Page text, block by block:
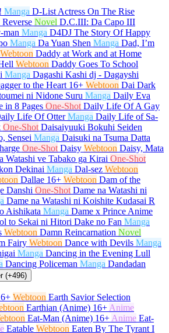
Manga D-List Actress On The Rise
Novel D.C.III: Da Capo III
man Manga D4DJ The Story Of Happy
Manga Da Yuan Shen Manga Dad, I’m
Webtoon Daddy at Work and at Home
Webtoon Daddy Goes To School
Manga Dagashi Kashi dj - Dagayshi
to the Heart 16+ Webtoon Dai Dark
ni Nidone Suru Manga Daily Eva
in 8 Pages One-Shot Daily Life Of A Gay
Life Of Otter Manga Daily Life of Sa-
One-Shot Daisaiyuuki Bokuhi Seiden
Sensei Manga Daisuki na Tsuma Datta
One-Shot Daisy Webtoon Daisy, Mata
Watashi ve Tabako ga Kirai One-Shot
Dekinai Manga Dal-sez Webtoon
Dallae 16+ Webtoon Dam of the
Danshi One-Shot Dame na Watashi ni
Dame na Watashi ni Koishite Kudasai R
Aishikata Manga Dame x Prince Anime
to Sekai ni Hitori Dake no Fan Manga
Webtoon Damn Reincarnation Novel
Fairy Webtoon Dance with Devils Manga
Manga Dancing in the Evening Lull
Dancing Policeman Manga Dandadan
(+496)
Webtoon Earth Savior Selection
Earthian (Anime) 16+ Anime
Eat-Man (Anime) 16+ Anime Eat-
Eatable Webtoon Eaten By The Tyrant I